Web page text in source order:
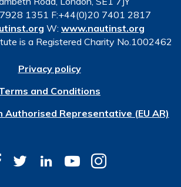
1351 F:+44(0)20 7401 2817
W: www.nautinst.org
is a Registered Charity No.1002462
Privacy policy
and Conditions
Authorised Representative (EU AR)